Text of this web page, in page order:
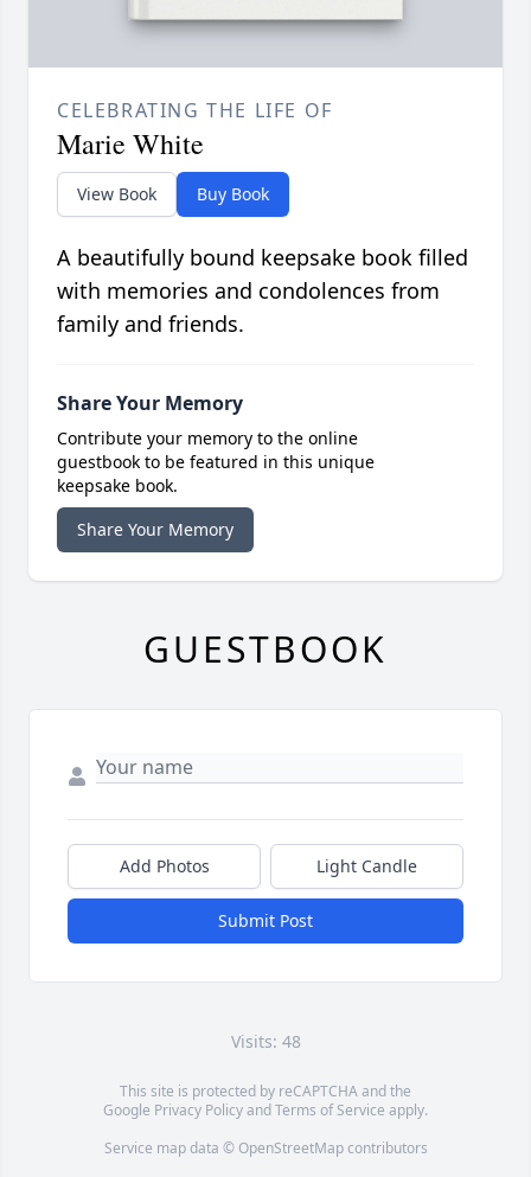
CELEBRATING THE LIFE OF
Marie White
View Book Buy Book
A beautifully bound keepsake book filled
with memories and condolences from
family and friends.
Share Your Memory
Contribute your memory to the online
guestbook to be featured in this unique
keepsake book.
Share Your Memory
GUESTBOOK
Add Photos Light Candle
Submit Post
Visits: 48
This site is protected by reCAPTCHA and the
Google Privacy PolicyandTerms of Service apply.
Service map data © OpenStreetMapcontributors